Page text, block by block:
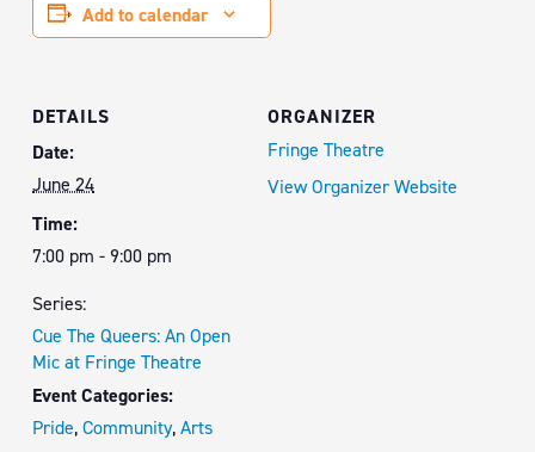
Add to calendar
DETAILS
Date:
June 24
Time:
7:00 pm - 9:00 pm
Series:
Cue The Queers: An Open
Mic at Fringe Theatre
Event Categories:
Pride,Community,Arts
ORGANIZER
Fringe Theatre
View Organizer Website